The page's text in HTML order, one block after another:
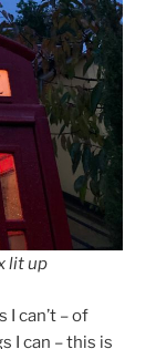
lit up
I can’t – of
I can – this is